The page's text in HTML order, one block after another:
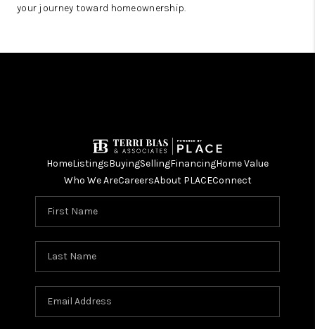
your journey toward homeownership.
HomeListingsBuyingSellingFinancingHome Value
Who We AreCareersAbout PLACEConnect